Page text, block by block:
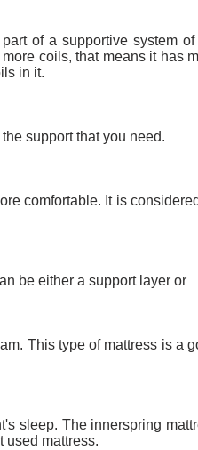
of a supportive system of
coils, that means it has
in it.
support that you need.
comfortable. It is
be either a support layer or
This type of mattress is a
sleep. The innerspring
used mattress.